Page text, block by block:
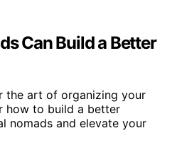
Can Build a Better
the art of organizing your
to build a better
nomads and elevate your